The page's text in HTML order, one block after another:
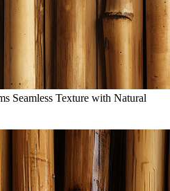
Seamless Texture with Natural